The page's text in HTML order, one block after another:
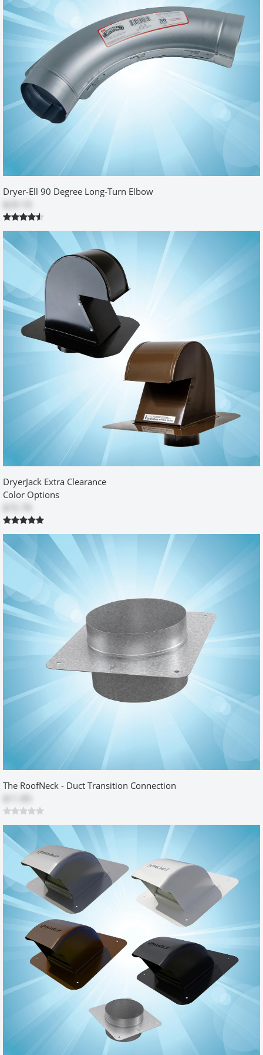
Fabulous product
byGail | 7/6/2015 12:00:00 am
I found this online and had my husband install in our new
lakehouse. Wish the mechanical contractor had suggested it prior
to drywall but we are thrilled. Lucked out with stud placement.
Thanks for making a great product.
Was this review helpful?
Yes
No
Excellent Product
I ordered this box after I had seen similar boxes used in new
construction homes. I have a very small laundry room and I
needed the extra space gained by having the box mounted in the
wall. This box was perfect. It was much stronger (heavier) than I
had imagined and it fit perfectly. The quality of construction and
clear instructions made it easy to install. A superb product at a
reasonable price!
Was this review helpful?
Yes (1)
excellent product and service
12/23/2015 12:00:00 am
The service and product were beyond my expectations I highly
Was this review helpful?
Yes
Exactly what I needed!
After rehab of a small laundry area, I knew door clearance was
going to be tight. This insert allowed me to reclaim several inches
of clearance. Install was fairly easy and the finished wall/insert
looked great. I ordered an extension pipe, flex vent and clamps.
Everything was of great quality. Now, I have that worry-free dryer
connection so I can move on to other projects.
Was this review helpful?
Yes (1)
Easy install. Perfect
byDavid 8/12/2015 12:00:00 am
I like the quality of the box. It is nice and sturdy. The installation
was straight forward and easy. I did the job in less than an hour.
Looks Great!
Was this review helpful?
No
| 6/13/2014 12:00:00 am
You don't see many things like this made from metal anymore,
every thing is made of plastic. This is a nice piece of steel that will
make my laundry room better even though I won't be able to see it.
Was this review helpful?
Yes (1)
No
Dryerbox 2x6 retrofit
byFrank | 9/26/2011 12:00:00 am
I'm 59 and the hardest part about installing this item was fitting
myself between the dryer and the drywall. I should have taken the
time to remove the dryer completely. I used a cutting tool on a
Dremel to cut the drywall and base; a wood chisel and a tin snips. It
took me about 1/2 hour to install. My wife believes that the dryer is
Dryer-Ell 90 Degree Long-Turn Elbow
DryerJack Extra Clearance
Color Options
The RoofNeck - Duct Transition Connection